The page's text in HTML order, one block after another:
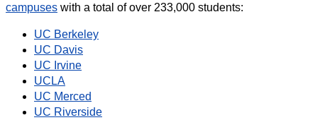
campuses with a total of over 233,000 students:
UC Berkeley
UC Davis
UC Irvine
UCLA
UC Merced
UC Riverside